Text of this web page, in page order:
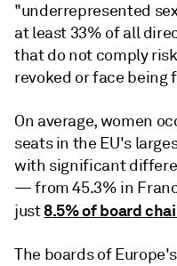
"underrepresented
at least 33% of all
that do not comply
revoked or face being
On average, women
seats in the EU's
with significant
— from 45.3% in
just8.5% of board
The boards of